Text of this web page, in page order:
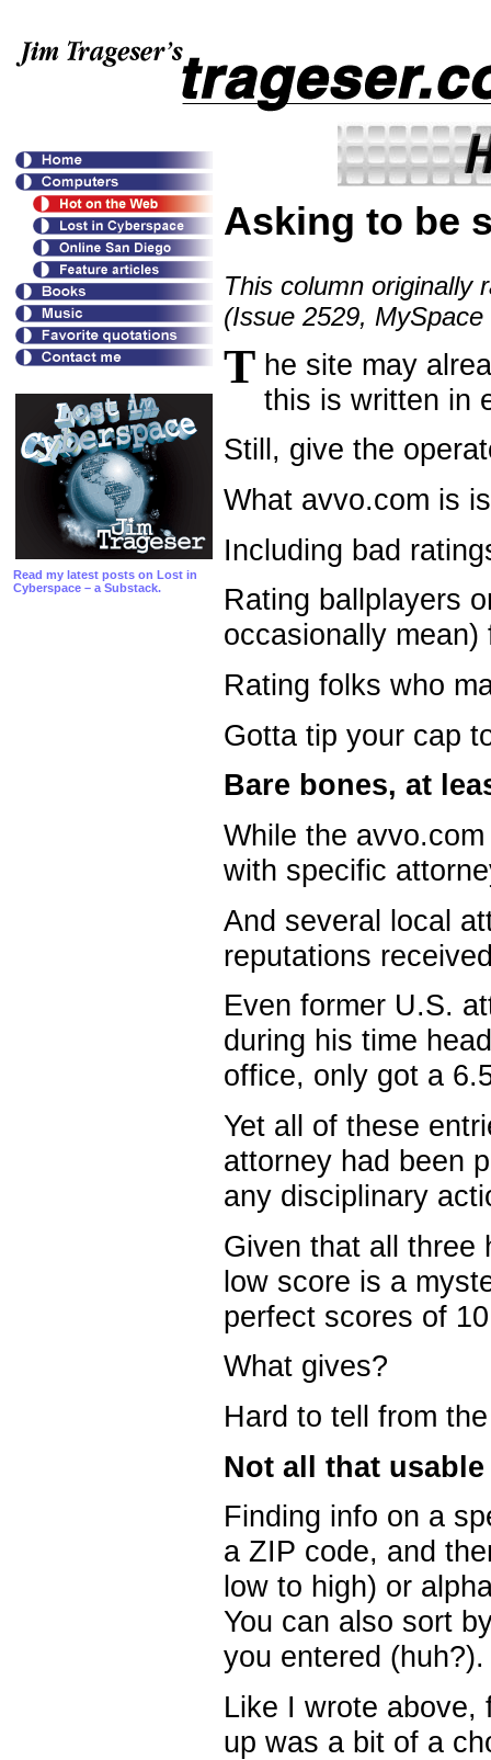
Read my latest posts on Lost in
Cyberspace – a Substack.
Asking to be
This column originally
(Issue 2529, MySpace
T he site may
this is written in
Still, give the
What avvo.com is
Including bad
Rating ballplayers
occasionally mean)
Rating folks who
Gotta tip your cap
Bare bones, at
While the
with specific
And several local
reputations
Even former U.S.
during his time
office, only got a
Yet all of these
attorney had been
any disciplinary
Given that all three
low score is a
perfect scores of
What gives?
Hard to tell from
Not all that usable
Finding info on a
a ZIP code, and
low to high) or
You can also sort
you entered (huh?).
Like I wrote above,
up was a bit of a